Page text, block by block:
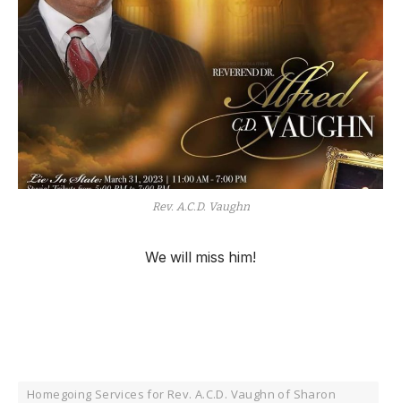
Rev. A.C.D. Vaughn
We will miss him!
Homegoing Services for Rev. A.C.D. Vaughn of Sharon